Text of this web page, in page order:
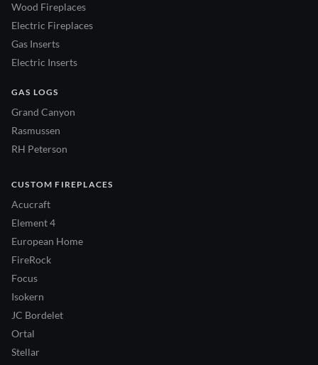
Wood Fireplaces
Electric Fireplaces
Gas Inserts
Electric Inserts
GAS LOGS
Grand Canyon
Rasmussen
RH Peterson
CUSTOM FIREPLACES
Acucraft
Element 4
European Home
FireRock
Focus
Isokern
JC Bordelet
Ortal
Stellar